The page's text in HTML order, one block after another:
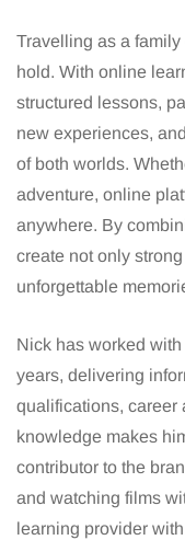
Travelling as a family
hold. With online
structured lessons,
new experiences,
of both worlds.
adventure, online
anywhere. By
create not only
unforgettable
Nick has worked
years, delivering
qualifications, career
knowledge makes
contributor to the
and watching films
learning provider